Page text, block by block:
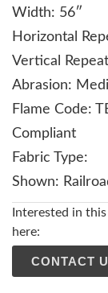
Width: 56″
Horizontal
Vertical
Abrasion:
Flame Code:
Compliant
Fabric Type:
Shown:
Interested in
here:
CONTACT